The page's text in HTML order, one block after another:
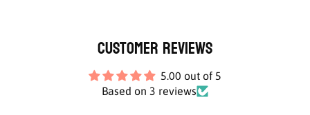
Customer Reviews
5.00 out of 5
Based on 3 reviews